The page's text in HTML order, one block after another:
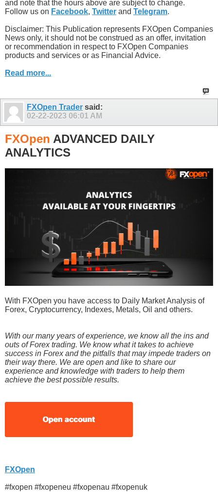
and note that the hours above are subject to change.
Follow us on Facebook, Twitter and Telegram.
Disclaimer: This Publication represents FXOpen Companies
News only, it should not be construed as an offer, invitation
or recommendation in respect to FXOpen Companies
products and services or as Financial Advice.
Read more...
FXOpen Trader said:
02-22-2023 06:01 AM
FXOpen ADVANCED DAILY
ANALYTICS
With FXOpen you have access to Daily Market Analysis of
Forex, Cryptocurrency, Indexes, Metals, Oil and others.
With our many years of experience, we know all the ins and
outs of Forex trading. We know what it takes to achieve
success in Forex and the pitfalls that may impede traders on
their way there. We are open and like to share our
experience and knowledge with traders to help them
achieve the best possible results.
FXOpen
#fxopen #fxopeneu #fxopenau #fxopenuk